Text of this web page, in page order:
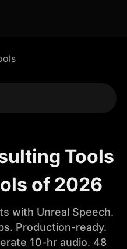
Tools
of 2026
with Unreal Speech.
Production-ready.
10-hr audio. 48